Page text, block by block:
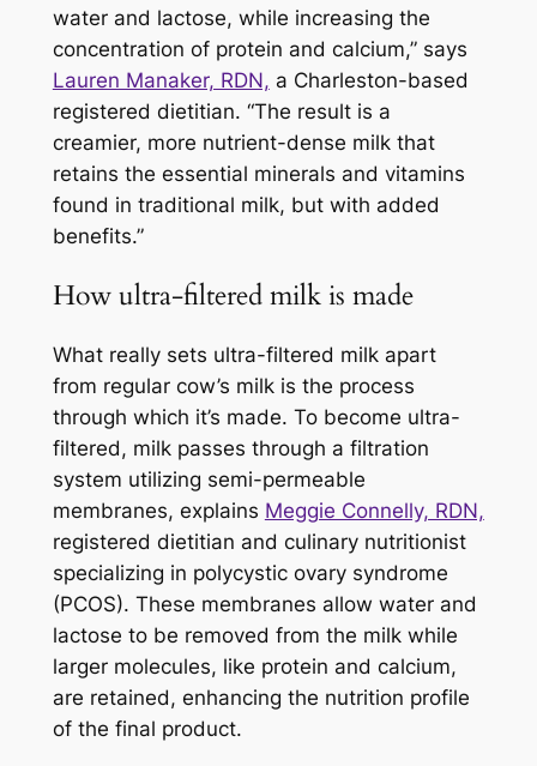
water and lactose, while increasing the
concentration of protein and calcium,” says
Lauren Manaker, RDN, a Charleston-based
registered dietitian. “The result is a
creamier, more nutrient-dense milk that
retains the essential minerals and vitamins
found in traditional milk, but with added
benefits.”
How ultra-filtered milk is made
What really sets ultra-filtered milk apart
from regular cow’s milk is the process
through which it’s made. To become ultra-
filtered, milk passes through a filtration
system utilizing semi-permeable
membranes, explains Meggie Connelly, RDN,
registered dietitian and culinary nutritionist
specializing in polycystic ovary syndrome
(PCOS). These membranes allow water and
lactose to be removed from the milk while
larger molecules, like protein and calcium,
are retained, enhancing the nutrition profile
of the final product.